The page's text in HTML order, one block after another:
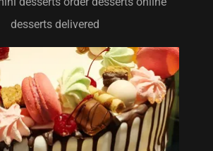
desserts delivered